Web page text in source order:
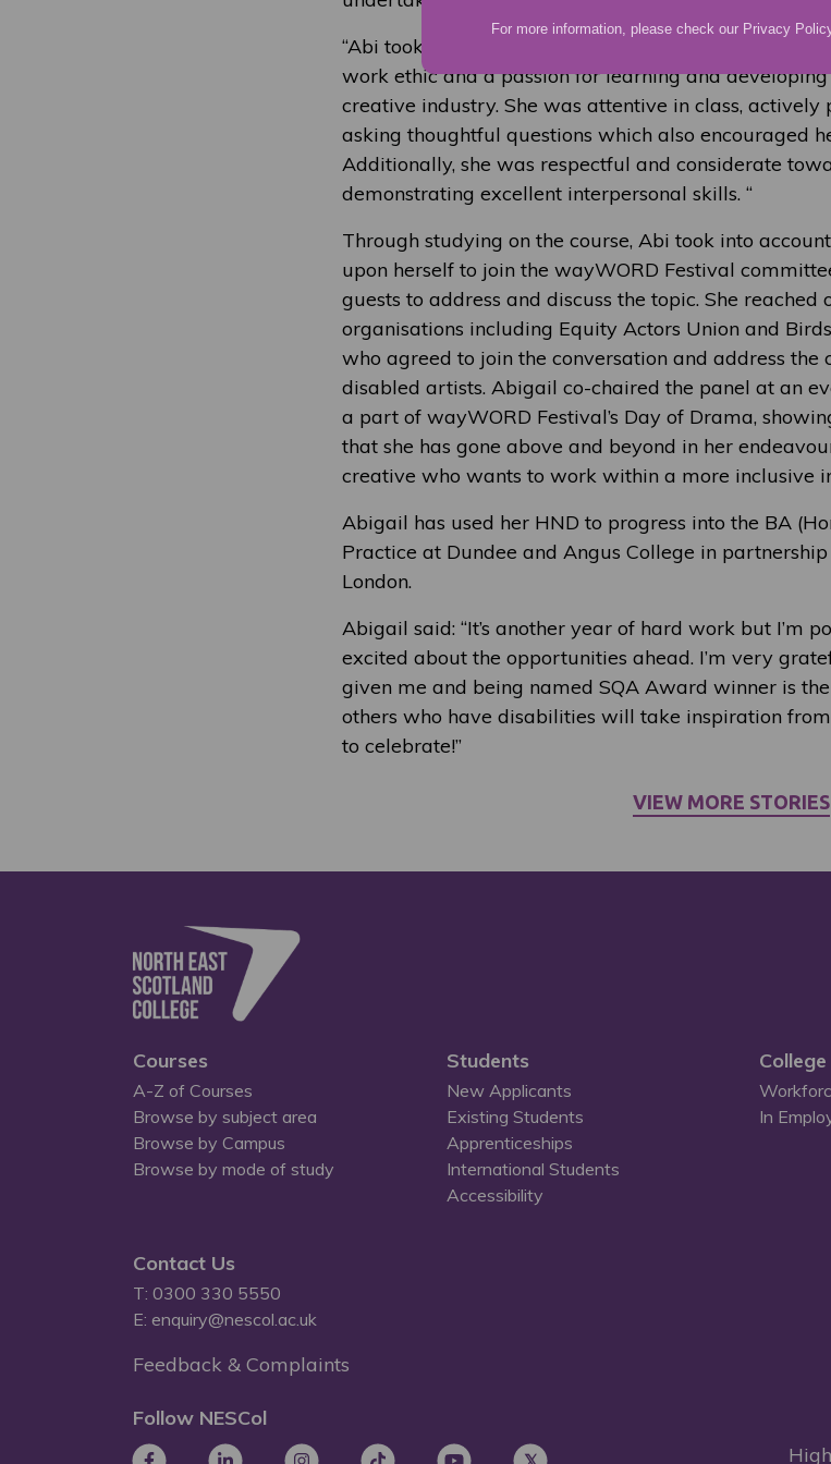
For more information, please check our Privacy
“Abi took her academic responsibilities seriously,
work ethic and a passion for learning and
creative industry. She was attentive in class,
asking thoughtful questions which also encouraged
Additionally, she was respectful and considerate
demonstrating excellent interpersonal skills. “
Through studying on the course, Abi took into
upon herself to join the wayWORD Festival
guests to address and discuss the topic. She
organisations including Equity Actors Union and
who agreed to join the conversation and address the
disabled artists. Abigail co-chaired the panel at an
a part of wayWORD Festival’s Day of Drama,
that she has gone above and beyond in her
creative who wants to work within a more inclusive
Abigail has used her HND to progress into the BA
Practice at Dundee and Angus College in
London.
Abigail said: “It’s another year of hard work but I’m
excited about the opportunities ahead. I’m very
given me and being named SQA Award winner is
others who have disabilities will take inspiration
to celebrate!”
VIEW MORE STORIES
Courses
A-Z of Courses
Browse by subject area
Browse by Campus
Browse by mode of study
Students
New Applicants
Existing Students
Apprenticeships
International Students
Accessibility
In
Contact Us
T: 0300 330 5550
E: enquiry@nescol.ac.uk
Feedback & Complaints
Follow NESCol